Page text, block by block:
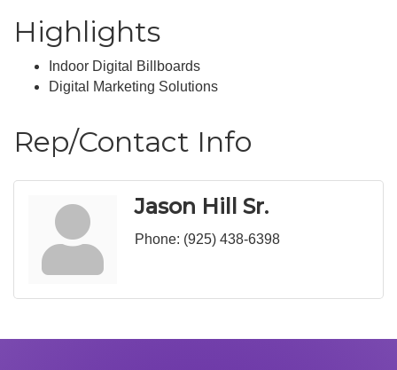
Highlights
Indoor Digital Billboards
Digital Marketing Solutions
Rep/Contact Info
Jason Hill Sr.
Phone: (925) 438-6398